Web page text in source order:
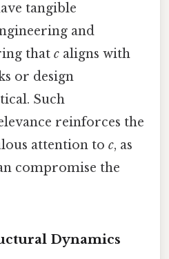
tangible
and
that c aligns with
or design
Such
reinforces the
attention to c, as
compromise the
Dynamics